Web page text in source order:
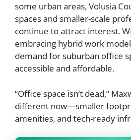
some urban areas, Volusia
spaces and smaller-scale
continue to attract interest.
embracing hybrid work
demand for suburban office
accessible and affordable.
“Office space isn’t dead,”
different now—smaller
amenities, and tech-ready